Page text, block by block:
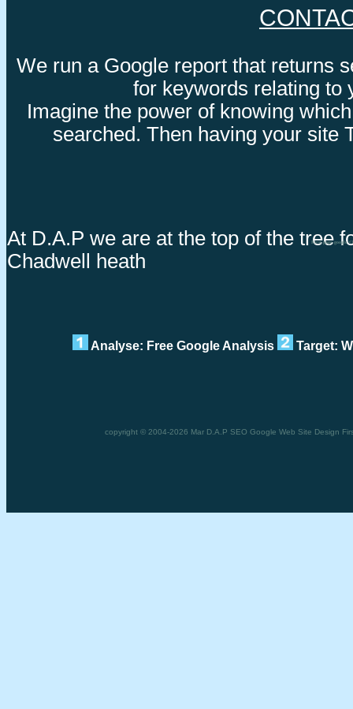
First page google
We run a Google report that returns
for keywords relating to
Imagine the power of knowing
searched. Then having your site
At D.A.P we are at the top of the tree
Chadwell heath
Analyse: Free Google Analysis Target:
copyright © 2004-2026 Mar D.A.P SEO Google Web Site Design